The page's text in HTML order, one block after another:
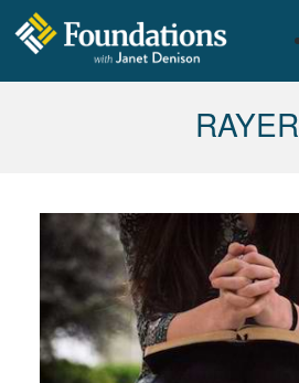
FOUNDATIONS
WITH JANETTAG:
RAYER